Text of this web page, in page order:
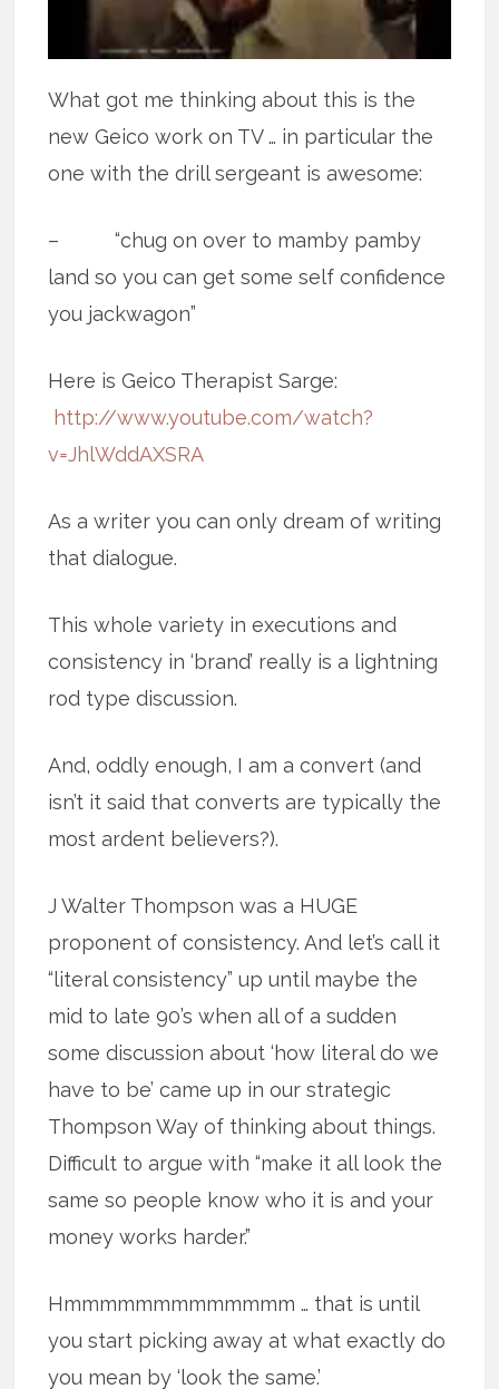
What got me thinking about this is the
new Geico work on TV … in particular the
one with the drill sergeant is awesome:
– “chug on over to mamby pamby
land so you can get some self confidence
you jackwagon”
Here is Geico Therapist Sarge:
http://www.youtube.com/watch?
v=JhlWddAXSRA
As a writer you can only dream of writing
that dialogue.
This whole variety in executions and
consistency in ‘brand’ really is a lightning
rod type discussion.
And, oddly enough, I am a convert (and
isn’t it said that converts are typically the
most ardent believers?).
J Walter Thompson was a HUGE
proponent of consistency. And let’s call it
“literal consistency” up until maybe the
mid to late 90’s when all of a sudden
some discussion about ‘how literal do we
have to be’ came up in our strategic
Thompson Way of thinking about things.
Difficult to argue with “make it all look the
same so people know who it is and your
money works harder.”
Hmmmmmmmmmmmmm … that is until
you start picking away at what exactly do
you mean by ‘look the same.’